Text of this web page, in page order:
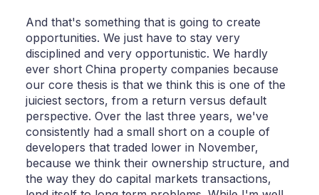
And that's something that is going to create
opportunities. We just have to stay very
disciplined and very opportunistic. We hardly
ever short China property companies because
our core thesis is that we think this is one of the
juiciest sectors, from a return versus default
perspective. Over the last three years, we've
consistently had a small short on a couple of
developers that traded lower in November,
because we think their ownership structure, and
the way they do capital markets transactions,